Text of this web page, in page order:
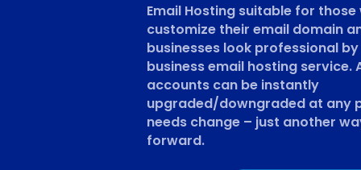
Email Hosting suitable for
customize their email domain
businesses look professional
business email hosting service.
accounts can be instantly
upgraded/downgraded at any
needs change – just another
forward.